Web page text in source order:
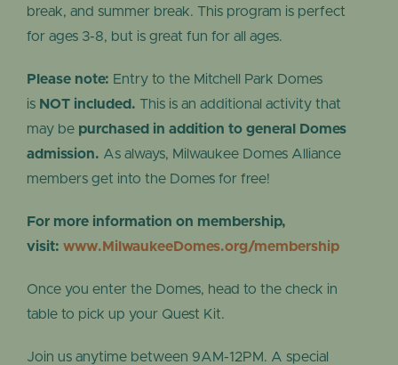
break, and summer break. This program is perfect
for ages 3-8, but is great fun for all ages.
Please note: Entry to the Mitchell Park Domes
is NOT included. This is an additional activity that
may be purchased in addition to general Domes
admission. As always, Milwaukee Domes Alliance
members get into the Domes for free!
For more information on membership,
visit: www.MilwaukeeDomes.org/membership
Once you enter the Domes, head to the check in
table to pick up your Quest Kit.
Join us anytime between 9AM-12PM. A special